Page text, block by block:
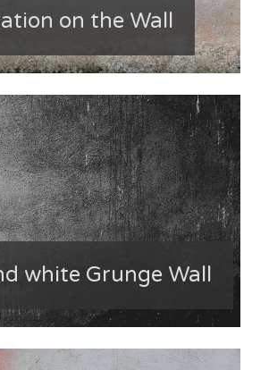
on the Wall
white Grunge Wall